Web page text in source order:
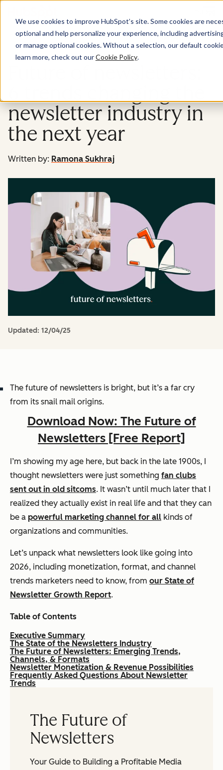
We use cookies to improve HubSpot’s site. Some cookies are
optional and help personalize your experience, including
or manage optional cookies. Without a selection, our default
learn more, check out ourCookie Policy.
Marketing
newsletter industry in
the next year
Written by: Ramona Sukhraj
Updated: 12/04/25
The future of newsletters is bright, but it’s a far cry
from its snail mail origins.
Download Now: The Future of
Newsletters [Free Report]
I’m showing my age here, but back in the late 1900s, I
thought newsletters were just something fan clubs
sent out in old sitcoms. It wasn’t until much later that I
realized they actually exist in real life and that they can
be a powerful marketing channel for all kinds of
organizations and communities.
Let’s unpack what newsletters look like going into
2026, including monetization, format, and channel
trends marketers need to know, from our State of
Newsletter Growth Report.
Table of Contents
Executive Summary
The State of the Newsletters Industry
The Future of Newsletters: Emerging Trends,
Channels, & Formats
Newsletter Monetization & Revenue Possibilities
Frequently Asked Questions About Newsletter
Trends
The Future of
Newsletters
Your Guide to Building a Profitable Media